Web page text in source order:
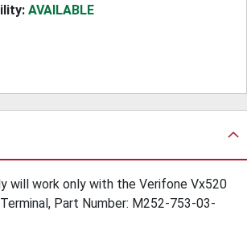
AVAILABLE
will work only with the Verifone Vx520
Part Number: M252-753-03-